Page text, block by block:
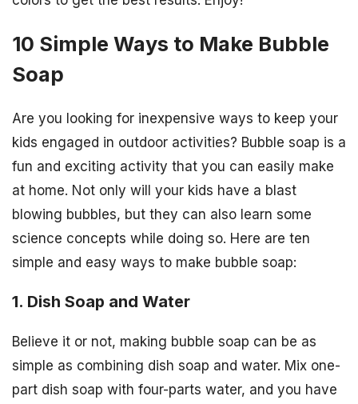
10 Simple Ways to Make Bubble
Soap
Are you looking for inexpensive ways to keep your
kids engaged in outdoor activities? Bubble soap is a
fun and exciting activity that you can easily make
at home. Not only will your kids have a blast
blowing bubbles, but they can also learn some
science concepts while doing so. Here are ten
simple and easy ways to make bubble soap:
1. Dish Soap and Water
Believe it or not, making bubble soap can be as
simple as combining dish soap and water. Mix one-
part dish soap with four-parts water, and you have